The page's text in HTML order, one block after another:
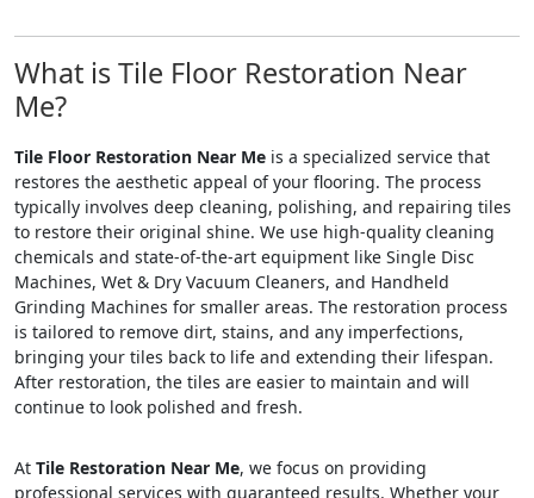
What is Tile Floor Restoration Near
Me?
Tile Floor Restoration Near Me is a specialized service that
restores the aesthetic appeal of your flooring. The process
typically involves deep cleaning, polishing, and repairing tiles
to restore their original shine. We use high-quality cleaning
chemicals and state-of-the-art equipment like Single Disc
Machines, Wet & Dry Vacuum Cleaners, and Handheld
Grinding Machines for smaller areas. The restoration process
is tailored to remove dirt, stains, and any imperfections,
bringing your tiles back to life and extending their lifespan.
After restoration, the tiles are easier to maintain and will
continue to look polished and fresh.
At Tile Restoration Near Me, we focus on providing
professional services with guaranteed results. Whether your